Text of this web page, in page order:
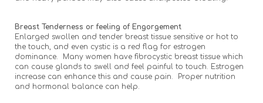
Breast Tenderness or feeling of Engorgement
Enlarged swollen and tender breast tissue sensitive or hot to
the touch, and even cystic is a red flag for estrogen
dominance. Many women have fibrocystic breast tissue which
can cause glands to swell and feel painful to touch. Estrogen
increase can enhance this and cause pain. Proper nutrition
and hormonal balance can help.